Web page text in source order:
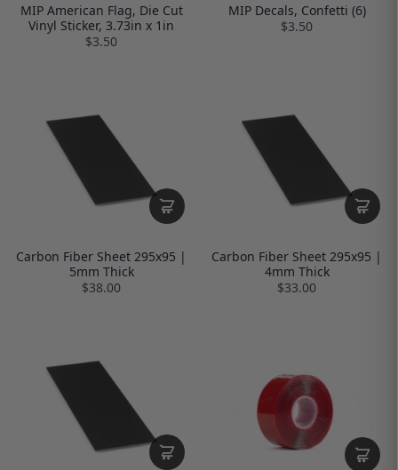
MIP American Flag, Die Cut
Vinyl Sticker, 3.73in x 1in
$3.50
MIP Decals, Confetti (6)
$3.50
Carbon Fiber Sheet 295x95 |
5mm Thick
$38.00
Carbon Fiber Sheet 295x95 |
4mm Thick
$33.00